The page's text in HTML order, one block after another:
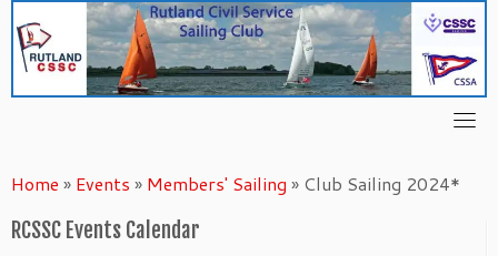
content
Home » Events » Members' Sailing » Club Sailing 2024*
RCSSC Events Calendar